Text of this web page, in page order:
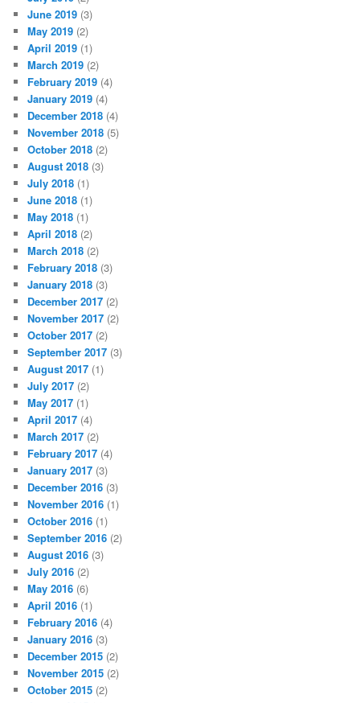
June 2019 (3)
May 2019 (2)
April 2019 (1)
March 2019 (2)
February 2019 (4)
January 2019 (4)
December 2018 (4)
November 2018 (5)
October 2018 (2)
August 2018 (3)
July 2018 (1)
June 2018 (1)
May 2018 (1)
April 2018 (2)
March 2018 (2)
February 2018 (3)
January 2018 (3)
December 2017 (2)
November 2017 (2)
October 2017 (2)
September 2017 (3)
August 2017 (1)
July 2017 (2)
May 2017 (1)
April 2017 (4)
March 2017 (2)
February 2017 (4)
January 2017 (3)
December 2016 (3)
November 2016 (1)
October 2016 (1)
September 2016 (2)
August 2016 (3)
July 2016 (2)
May 2016 (6)
April 2016 (1)
February 2016 (4)
January 2016 (3)
December 2015 (2)
November 2015 (2)
October 2015 (2)